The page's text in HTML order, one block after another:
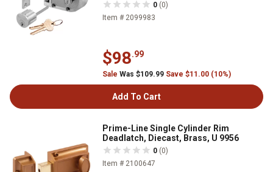
0 (0)
Item # 2099983
$98.99
Sale Was $109.99 Save $11.00 (10%)
Add To Cart
Prime-Line Single Cylinder Rim
Deadlatch, Diecast, Brass, U 9956
0 (0)
Item # 2100647